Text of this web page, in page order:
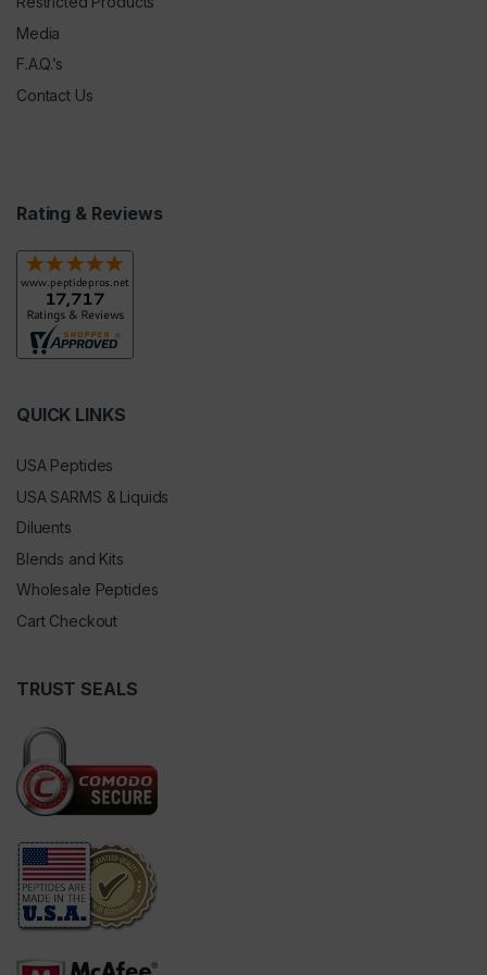
Media
F.A.Q.’s
Contact Us
Rating & Reviews
QUICK LINKS
USA Peptides
USA SARMS & Liquids
Diluents
Blends and Kits
Wholesale Peptides
Cart Checkout
TRUST SEALS